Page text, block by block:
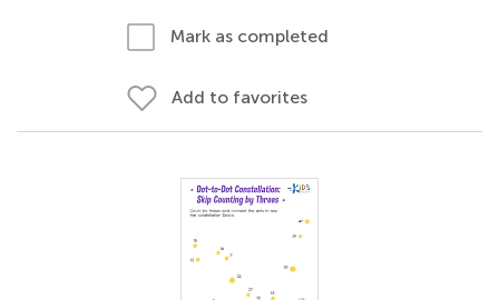
Mark as completed
Add to favorites